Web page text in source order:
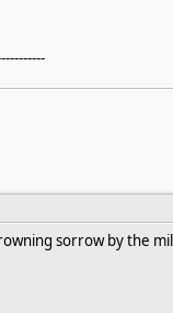
sorrow by the